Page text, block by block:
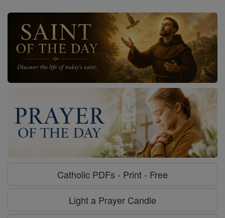
Catholic PDFs - Print - Free
Light a Prayer Candle